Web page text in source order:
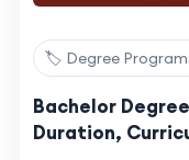
🏷️ Degree
Bachelor
Duration,